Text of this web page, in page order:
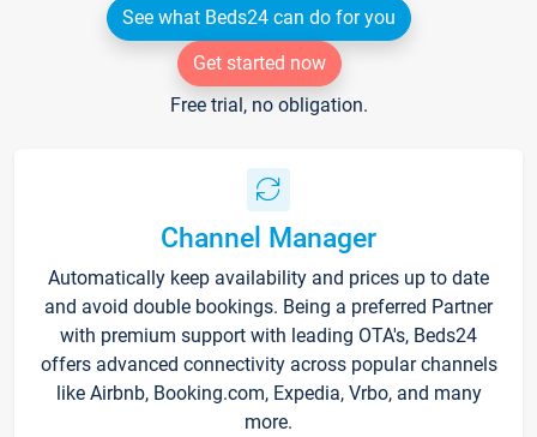
See what Beds24 can do for you
Get started now
Free trial, no obligation.
Channel Manager
Automatically keep availability and prices up to date
and avoid double bookings. Being a preferred Partner
with premium support with leading OTA's, Beds24
offers advanced connectivity across popular channels
like Airbnb, Booking.com, Expedia, Vrbo, and many
more.